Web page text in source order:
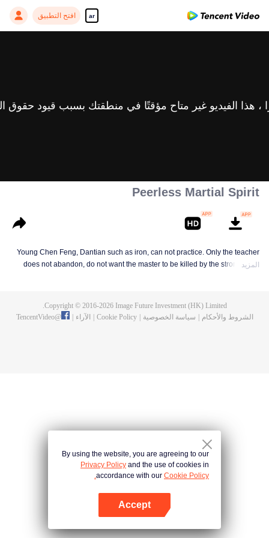
ar افتح التطبيق
Peerless Martial Spirit
Young Chen Feng, Dantian such as iron, can not practice. Only the teacher
does not abandon, do not want the master to be killed by the strong, from
Chen Feng rose up against the sky, set foot on the road to find the master
المزيد
Copyright © 2016-2026Image Future Investment (HK) Limited.
الشروط والأحكام
سياسة الخصوصية Cookie Policy الآراء @
TencentVideo
By using the website, you are agreeing to our
Privacy Policy and the use of cookies in
accordance with our Cookie Policy.
Accept